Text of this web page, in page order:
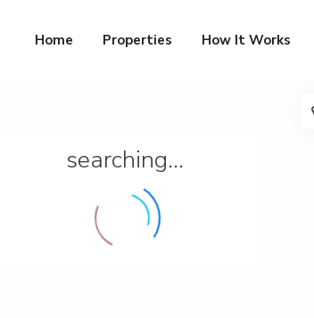
Home Properties How It Works
searching...